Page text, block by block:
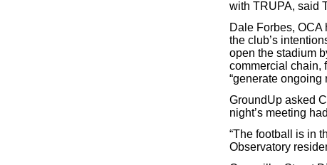
with TRUPA, said
Dale Forbes, OCA
the club’s
open the stadium
commercial chain,
“generate ongoing
GroundUp asked
night’s meeting
“The football is in
Observatory